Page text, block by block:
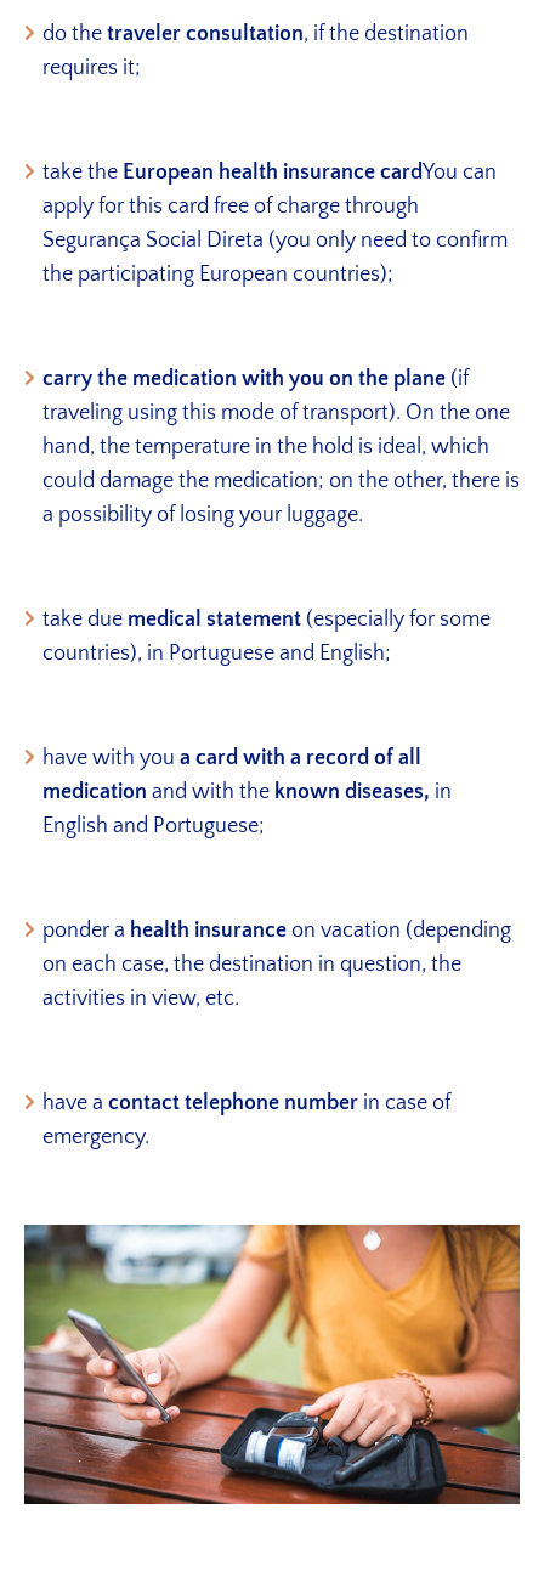
do thetraveler consultation, if the destination
requires it;
take the European health insurance cardYou can
apply for this card free of charge through
Segurança Social Direta (you only need to confirm
the participating European countries);
carry the medication with you on the plane (if
traveling using this mode of transport). On the one
hand, the temperature in the hold is ideal, which
could damage the medication; on the other, there is
a possibility of losing your luggage.
take due medical statement (especially for some
countries), in Portuguese and English;
have with you a card with a record of all
medication and with the known diseases, in
English and Portuguese;
ponder a health insuranceon vacation (depending
on each case, the destination in question, the
activities in view, etc.
have a contact telephone number in case of
emergency.